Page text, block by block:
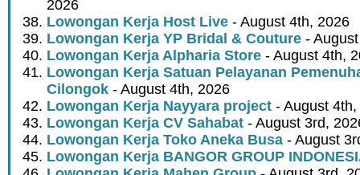
2026
Lowongan Kerja Host Live - August 4th, 2026
Lowongan Kerja YP Bridal & Couture -
Lowongan Kerja Alpharia Store - August 4th,
Lowongan Kerja Satuan Pelayanan
Cilongok - August 4th, 2026
Lowongan Kerja Nayyara project - August
Lowongan Kerja CV Sahabat - August 3rd,
Lowongan Kerja Toko Aneka Busa - August
Lowongan Kerja BANGOR GROUP